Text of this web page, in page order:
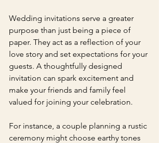
Wedding invitations serve a greater
purpose than just being a piece of
paper. They act as a reflection of your
love story and set expectations for your
guests. A thoughtfully designed
invitation can spark excitement and
make your friends and family feel
valued for joining your celebration.
For instance, a couple planning a rustic
ceremony might choose earthy tones